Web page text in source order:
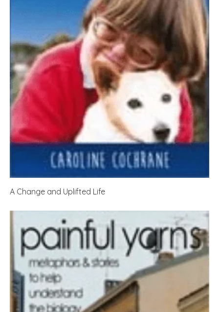
A Change and Uplifted Life